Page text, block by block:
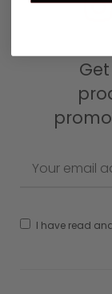
I have read